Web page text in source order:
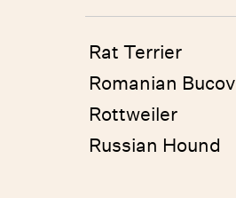
Rat Terrier
Romanian
Rottweiler
Russian Hound